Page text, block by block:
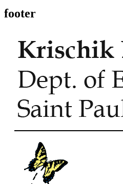
footer